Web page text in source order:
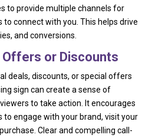
to provide multiple channels for
connect with you. This helps drive
and conversions.
or Discounts
deals, discounts, or special offers
sign can create a sense of
to take action. It encourages
engage with your brand, visit your
Clear and compelling call-